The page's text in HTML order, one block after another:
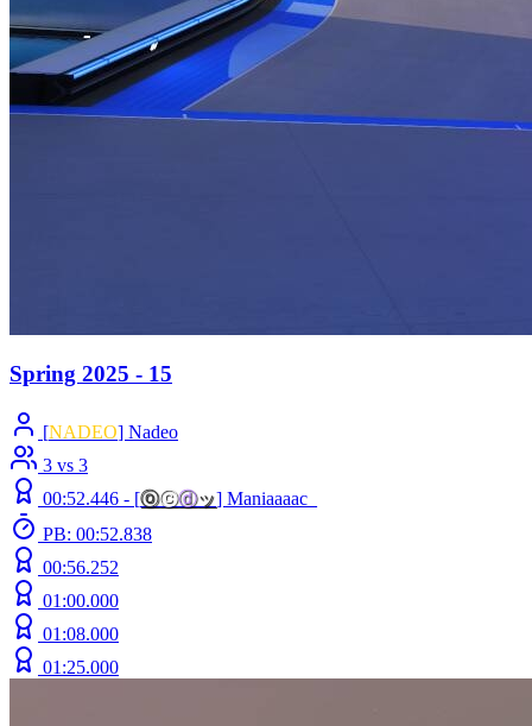
Spring 2025 - 15
[NADEO] Nadeo
3 vs 3
00:52.446 - [ⓞⓒⓓッ] Maniaaaac_
PB: 00:52.838
00:56.252
01:00.000
01:08.000
01:25.000